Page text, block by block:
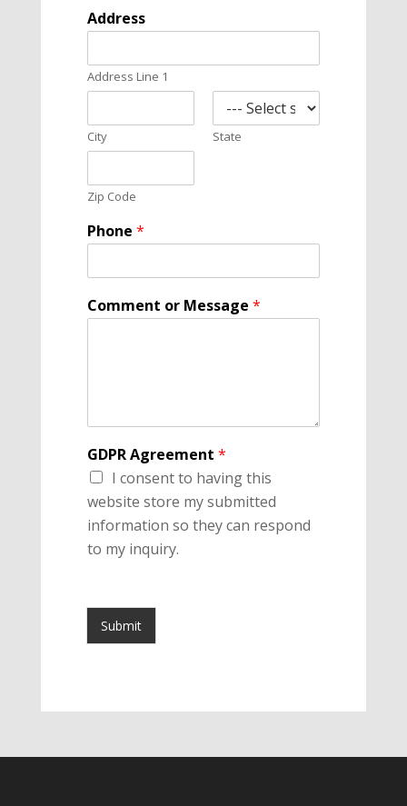
M
s
s
a
e
C
m
m
e
n
Address
Address Line 1
City State
Zip Code
Phone *
Comment or Message *
GDPR Agreement *
I consent to having this
website store my submitted
information so they can respond
to my inquiry.
Submit